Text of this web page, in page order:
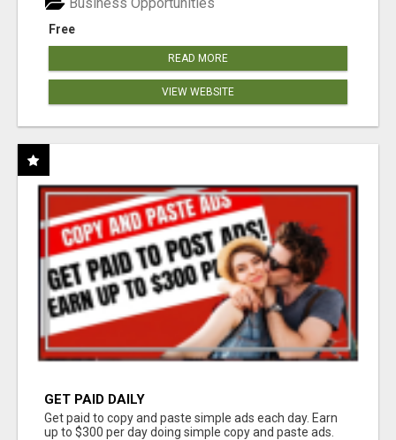
Free
READ MORE
VIEW WEBSITE
GET PAID DAILY
Get paid to copy and paste simple ads each day. Earn
up to $300 per day doing simple copy and paste ads.